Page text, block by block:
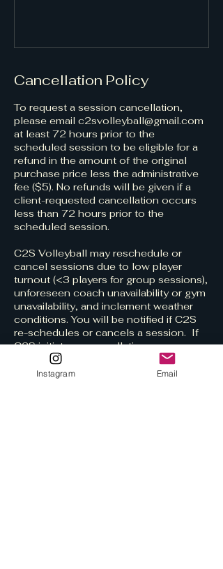
Cancellation Policy
​​​​To request a session cancellation,
please email c2svolleyball@gmail.com
at least 72 hours prior to the
scheduled session to be eligible for a
refund in the amount of the original
purchase price less the administrative
fee ($5). No refunds will be given if a
client-requested cancellation occurs
less than 72 hours prior to the
scheduled session. ​
C2S Volleyball may reschedule or
cancel sessions due to low player
turnout (<3 players for group sessions),
unforeseen coach unavailability or gym
unavailability, and inclement weather
conditions. You will be notified if C2S
re-schedules or cancels a session. If
C2S initiates a cancellation, your
session will be fully refunded.​
Instagram Email